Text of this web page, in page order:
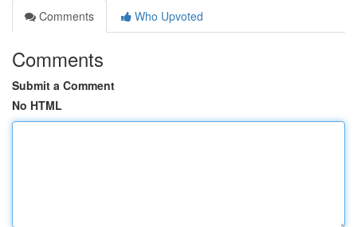
Comments
Who Upvoted
Comments
Submit a Comment
No HTML